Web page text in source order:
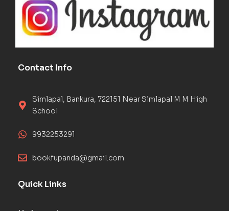
Contact Info
Simlapal, Bankura, 722151 Near Simlapal M M High
School
9932253291
bookfupanda@gmail.com
Quick Links